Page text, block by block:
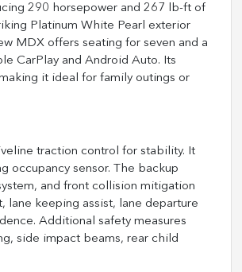
290 horsepower and 267 lb-ft of
Platinum White Pearl exterior
MDX offers seating for seven and a
CarPlay and Android Auto. Its
it ideal for family outings or
traction control for stability. It
occupancy sensor. The backup
and front collision mitigation
lane keeping assist, lane departure
Additional safety measures
side impact beams, rear child